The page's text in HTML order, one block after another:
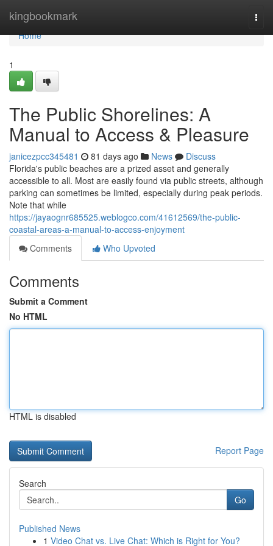
kingbookmark
Home
Home
1
The Public Shorelines: A
Manual to Access & Pleasure
janicezpcc345481 81 days ago News
Discuss
Florida's public beaches are a prized asset and generally
accessible to all. Most are easily found via public streets, although
parking can sometimes be limited, especially during peak periods.
Note that while
https://jayaognr685525.weblogco.com/41612569/the-public-
coastal-areas-a-manual-to-access-enjoyment
Comments
Who Upvoted
Comments
Submit a Comment
No HTML
HTML is disabled
Report Page
Search
Go
Published News
1 Video Chat vs. Live Chat: Which is Right for You?